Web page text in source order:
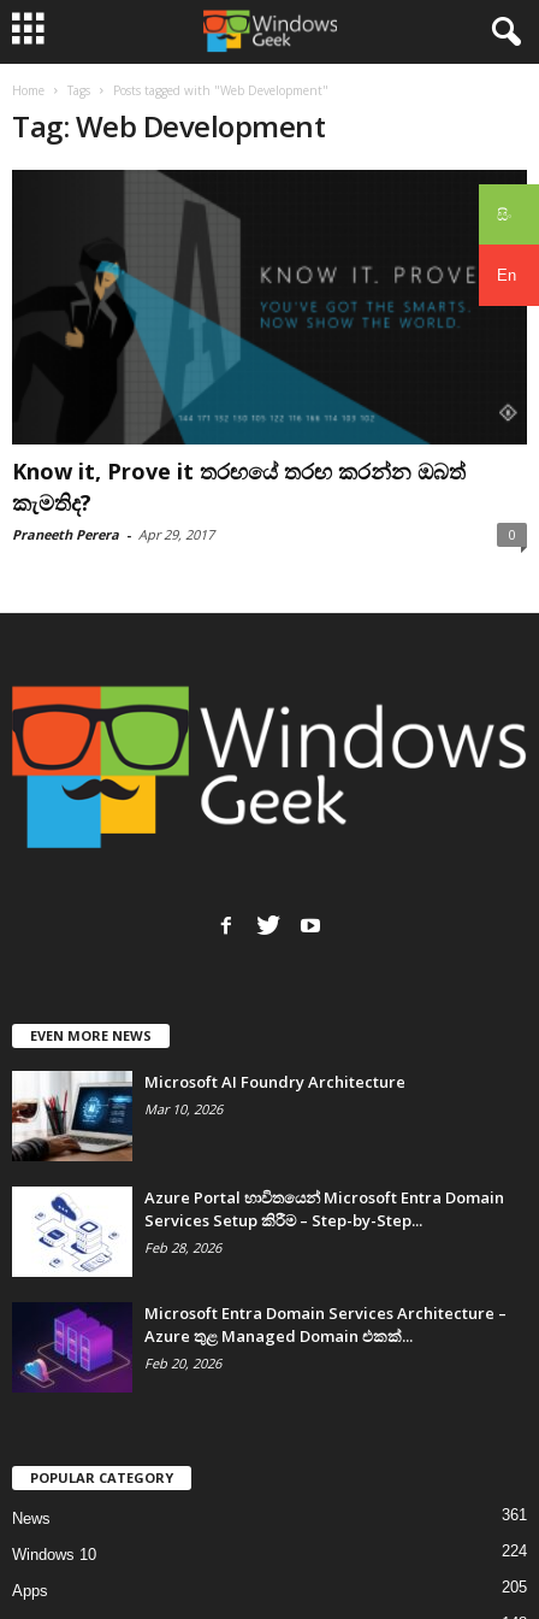
සිං
En
Home Tags Posts tagged with "Web Development"
Tag: Web Development
Know it, Prove it තරඟයේ තරඟ කරන්න ඔබත්
කැමතිද?
Praneeth Perera - Apr 29, 2017 0
EVEN MORE NEWS
Microsoft AI Foundry Architecture
Mar 10, 2026
Azure Portal භාවිතයෙන් Microsoft Entra Domain
Services Setup කිරීම – Step-by-Step...
Feb 28, 2026
Microsoft Entra Domain Services Architecture –
Azure තුළ Managed Domain එකක්...
Feb 20, 2026
POPULAR CATEGORY
News 361
Windows 10 224
Apps 205